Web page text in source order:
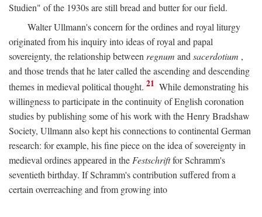
Studien" of the 1930s are still bread and butter for our field.
Walter Ullmann's concern for the ordines and royal liturgy
originated from his inquiry into ideas of royal and papal
sovereignty, the relationship between regnum and sacerdotium ,
and those trends that he later called the ascending and descending
themes in medieval political thought. 21 While demonstrating his
willingness to participate in the continuity of English coronation
studies by publishing some of his work with the Henry Bradshaw
Society, Ullmann also kept his connections to continental German
research: for example, his fine piece on the idea of sovereignty in
medieval ordines appeared in the Festschriftfor Schramm's
seventieth birthday. If Schramm's contribution suffered from a
certain overreaching and from growing into